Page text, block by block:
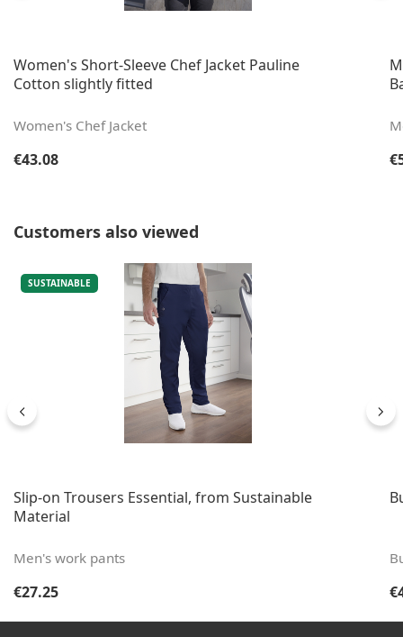
Women's Short-Sleeve Chef Jacket Pauline
Cotton slightly fitted
Women's Chef Jacket
Regular price:
€43.08
Skip product gallery
Customers also viewed
SUSTAINABLE
Slip-on Trousers Essential, from Sustainable
Material
Men's work pants
Regular price:
€27.25